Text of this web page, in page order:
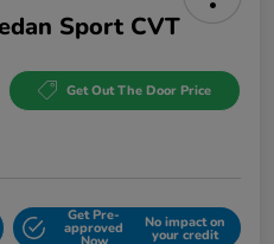
Sport CVT
Get Out The Door Price
Get Pre-
approved No impact on
your credit